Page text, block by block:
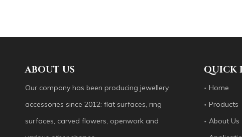
ABOUT US
Our company has been producing jewellery
accessories since 2012: flat surfaces, ring
surfaces, carved flowers, openwork and
QUICK
Home
Products
About Us